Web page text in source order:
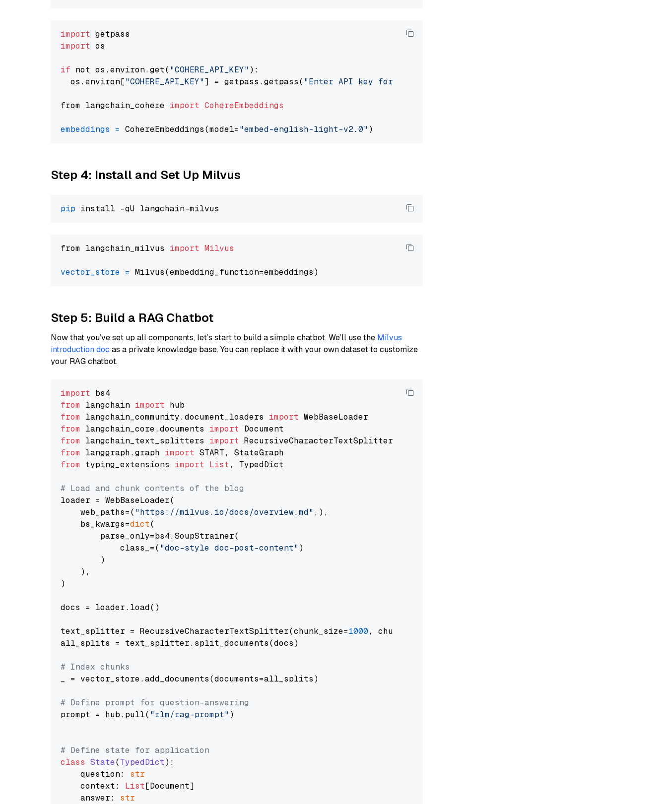
import
import os
if not os.environ.get( "COHERE_API_KEY" ):
  os.environ[
"COHERE_API_KEY"] = getpass.getpass( "Enter API key for Cohere: "
from langchain_cohere import CohereEmbeddings
embeddings = CohereEmbeddings(model="embed-english-light-v2.0"
Step 4: Install and Set Up Milvus
pip
from langchain_milvus import Milvus
vector_store =
Step 5: Build a RAG Chatbot
Now that you’ve set up all components, let’s start to build a simple chatbot. We’ll use the Milvus
introduction doc as a private knowledge base. You can replace it with your own dataset to customize
your RAG chatbot.
import
from langchain import
from langchain_community.document_loaders import
from langchain_core.documents import
from langchain_text_splitters import
from langgraph.graph import
from typing_extensions import List, TypedDict
# Load and chunk contents of the blog
loader = WebBaseLoader(
    web_paths=(
"https://milvus.io/docs/overview.md" ,),
    bs_kwargs=
dict(
        parse_only=bs4.SoupStrainer(
            class_=(
"doc-style doc-post-content" )
        )
    ),
)
docs = loader.load()
text_splitter = RecursiveCharacterTextSplitter(chunk_size=1000, chunk_overlap=
all_splits = text_splitter.split_documents(docs)
# Index chunks
_ = vector_store.add_documents(documents=all_splits)
# Define prompt for question-answering
prompt = hub.pull( "rlm/rag-prompt" )
# Define state for application
class State(TypedDict):
    question:
str
    context:
List[Document]
    answer:
str